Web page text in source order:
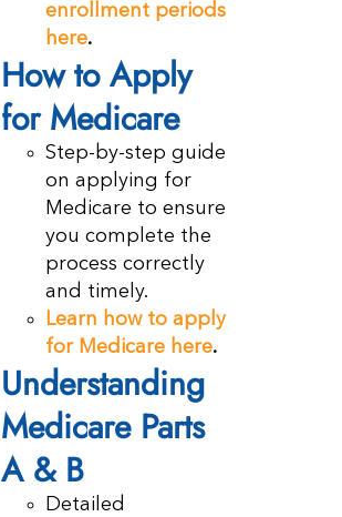
enrollment periods
here.
How to Apply
for Medicare
Step-by-step guide
on applying for
Medicare to ensure
you complete the
process correctly
and timely.
Learn how to apply
for Medicare here.
Understanding
Medicare Parts
A & B
Detailed